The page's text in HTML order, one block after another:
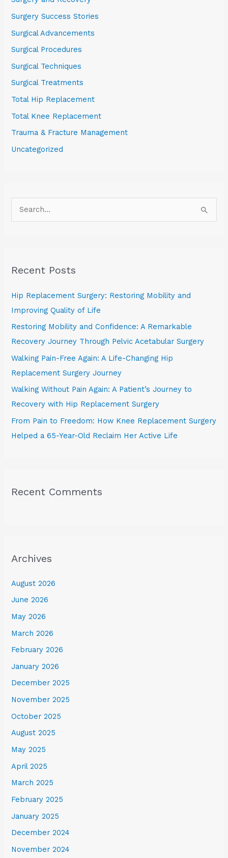
Surgery Success Stories
Surgical Advancements
Surgical Procedures
Surgical Techniques
Surgical Treatments
Total Hip Replacement
Total Knee Replacement
Trauma & Fracture Management
Uncategorized
c
f
o
r
:
Recent Posts
Hip Replacement Surgery: Restoring Mobility and
Improving Quality of Life
Restoring Mobility and Confidence: A Remarkable
Recovery Journey Through Pelvic Acetabular Surgery
Walking Pain-Free Again: A Life-Changing Hip
Replacement Surgery Journey
Walking Without Pain Again: A Patient’s Journey to
Recovery with Hip Replacement Surgery
From Pain to Freedom: How Knee Replacement Surgery
Helped a 65-Year-Old Reclaim Her Active Life
Recent Comments
Archives
August 2026
June 2026
May 2026
March 2026
February 2026
January 2026
December 2025
November 2025
October 2025
August 2025
May 2025
April 2025
March 2025
February 2025
January 2025
December 2024
November 2024